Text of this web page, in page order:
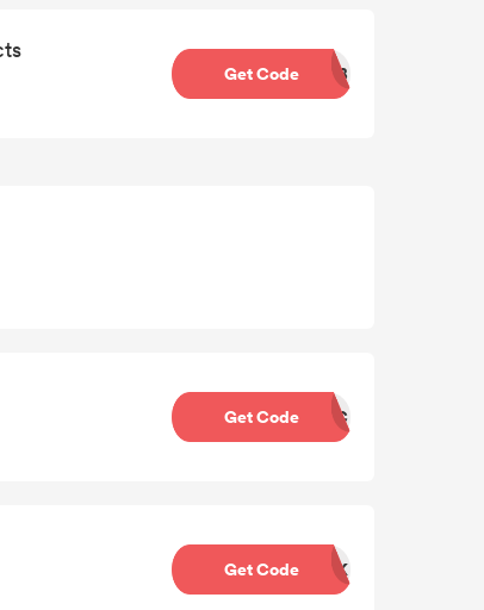
Get Code BTB
Get Code BTC
Get Code BQK